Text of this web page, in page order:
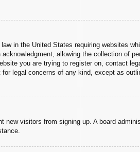
in the United States requiring websites
allowing the collection of
you are trying to register on, contact
legal concerns of any kind, except as
new visitors from signing up. A board